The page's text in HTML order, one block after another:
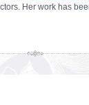
Her work has